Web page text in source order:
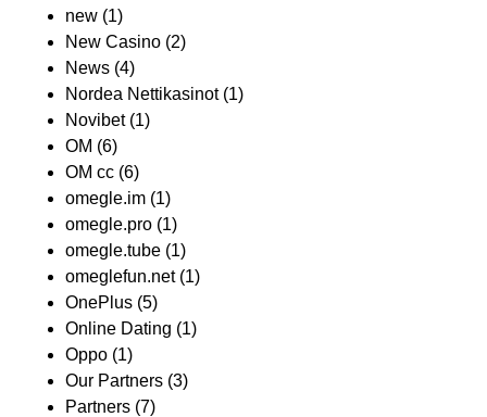
new (1)
New Casino (2)
News (4)
Nordea Nettikasinot(1)
Novibet(1)
OM (6)
OM cc (6)
omegle.im (1)
omegle.pro (1)
omegle.tube (1)
omeglefun.net(1)
OnePlus (5)
Online Dating (1)
Oppo (1)
Our Partners (3)
Partners (7)